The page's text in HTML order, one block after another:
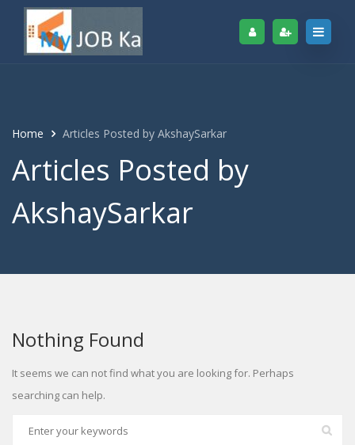
Home Articles Posted by AkshaySarkar
Articles Posted by
AkshaySarkar
Nothing Found
It seems we can not find what you are looking for. Perhaps
searching can help.